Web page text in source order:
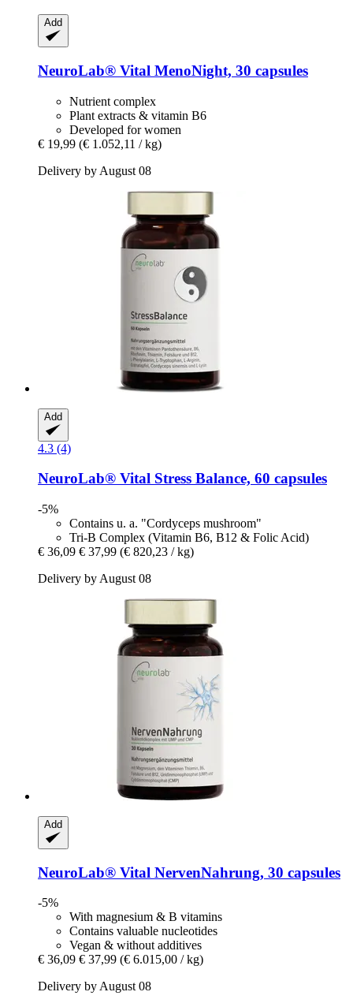
Add
NeuroLab® Vital MenoNight, 30 capsules
Nutrient complex
Plant extracts & vitamin B6
Developed for women
€ 19,99 (€ 1.052,11 / kg)
Delivery by August 08
Add
4.3 (4)
NeuroLab® Vital Stress Balance, 60 capsules
-5%
Contains u. a. "Cordyceps mushroom"
Tri-B Complex (Vitamin B6, B12 & Folic Acid)
€ 36,09 € 37,99 (€ 820,23 / kg)
Delivery by August 08
Add
NeuroLab® Vital NervenNahrung, 30 capsules
-5%
With magnesium & B vitamins
Contains valuable nucleotides
Vegan & without additives
€ 36,09 € 37,99 (€ 6.015,00 / kg)
Delivery by August 08